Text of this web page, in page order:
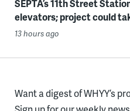
SEPTA’s 11th Street
elevators; project could
13 hours ago
Want a digest of WHYY’s